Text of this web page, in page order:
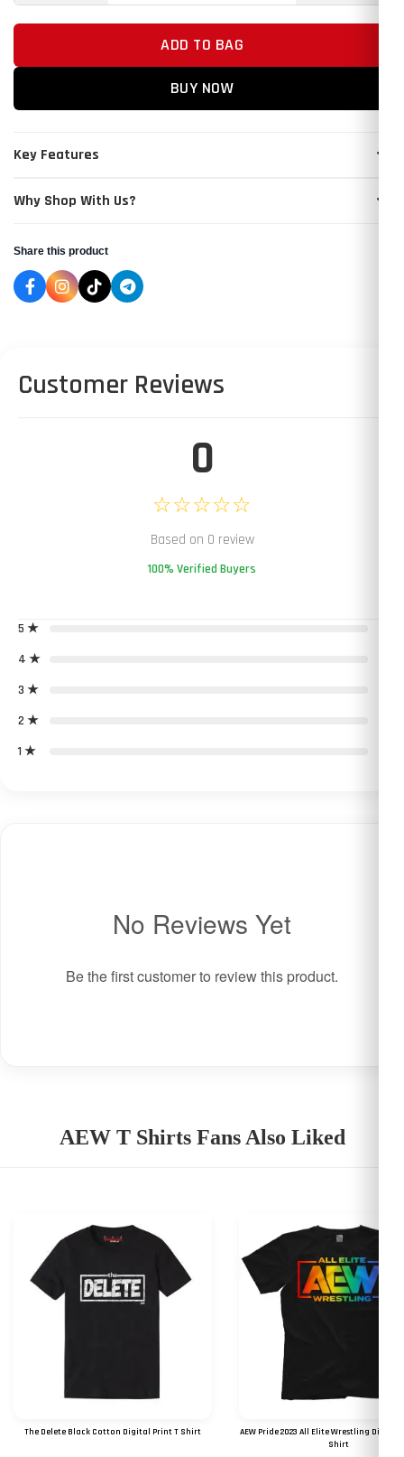
ADD TO BAG
BUY NOW
Key Features
Why Shop With Us?
Share this product
Customer Reviews
0
☆☆☆☆☆
Based on 0 review
100% Verified Buyers
5 ★
4 ★
3 ★
2 ★
1 ★
No Reviews Yet
Be the first customer to review this product.
AEW T Shirts Fans Also Liked
The Delete Black Cotton Digital Print T Shirt
AEW Pride 2023 All Elite Wrestling Digital
Shirt